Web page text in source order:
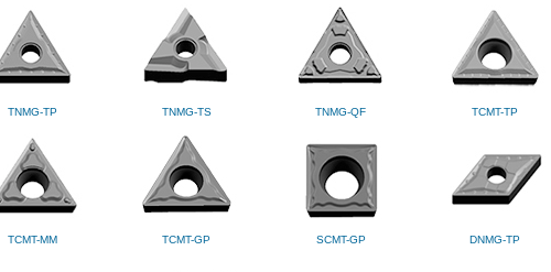
TNMG-TP TNMG-TS TNMG-QF TCMT-TP
TCMT-MM TCMT-GP SCMT-GP DNMG-TP